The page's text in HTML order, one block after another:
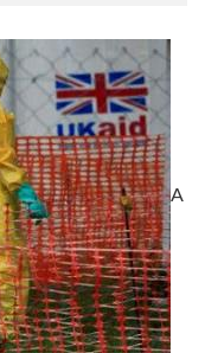
A